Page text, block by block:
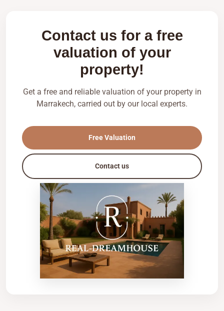
Contact us for a free
valuation of your
property!
Get a free and reliable valuation of your property in
Marrakech, carried out by our local experts.
Free Valuation
Contact us